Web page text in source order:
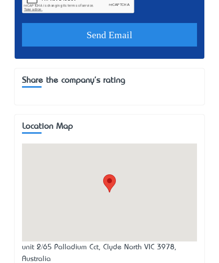
Share the company's rating
Location Map
unit 2/65 Palladium Cct, Clyde North VIC 3978,
Australia